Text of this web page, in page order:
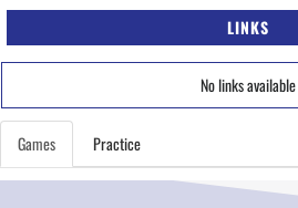
LINKS
No links available
Games Practice